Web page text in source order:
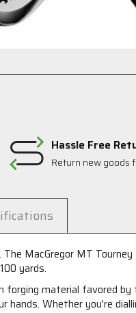
Hassle Free
Return new goods
MacGregor MT
yards.
forging material favored
hands. Whether you're